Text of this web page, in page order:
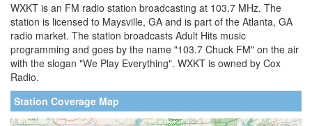
WXKT is an FM radio station broadcasting at 103.7 MHz. The
station is licensed to Maysville, GA and is part of the Atlanta, GA
radio market. The station broadcasts Adult Hits music
programming and goes by the name "103.7 Chuck FM" on the air
with the slogan "We Play Everything". WXKT is owned by Cox
Radio.
Station Coverage Map